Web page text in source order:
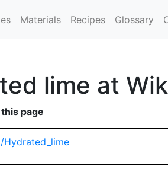
Materials Recipes Glossary
lime at
page